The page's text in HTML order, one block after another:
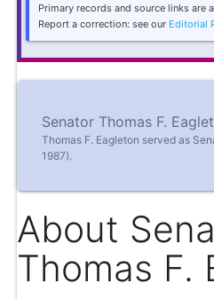
Primary records and source links are
Report a correction: see our Editorial
Senator Thomas F.
Thomas F. Eagleton served as
1987).
About
Thomas F.